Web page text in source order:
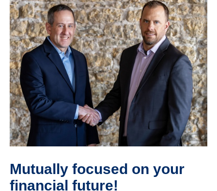
Mutually focused on your
financial future!